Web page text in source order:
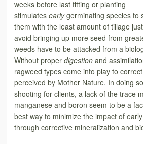
weeks before last fitting or planting
stimulates earlygerminating species to
them with the least amount of tillage
avoid bringing up more seed from
weeds have to be attacked from a
Without proper digestion and
ragweed types come into play to
perceived by Mother Nature. In doing
shooting for clients, a lack of the trace
manganese and boron seem to be a
best way to minimize the impact of
through corrective mineralization and